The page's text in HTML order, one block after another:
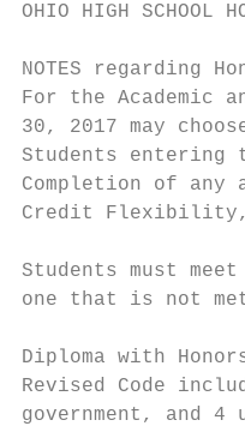
OHIO HIGH SCHOOL
NOTES regarding
For the Academic
30, 2017 may
Students
Completion of any
Credit Flexibility,
Students must
one that is not
Diploma with
Revised Code
government, and